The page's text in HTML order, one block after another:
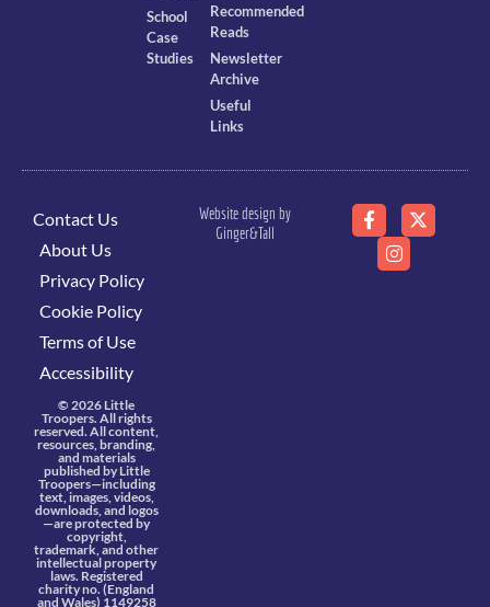
School
Case
Studies
Recommended
Reads
Newsletter
Archive
Useful
Links
Contact Us
About Us
Privacy Policy
Cookie Policy
Terms of Use
Accessibility
© 2026 Little
Troopers. All rights
reserved. All content,
resources, branding,
and materials
published by Little
Troopers—including
text, images, videos,
downloads, and logos
—are protected by
copyright,
trademark, and other
intellectual property
laws. Registered
charity no. (England
and Wales) 1149258
Website design by
Ginger&Tall